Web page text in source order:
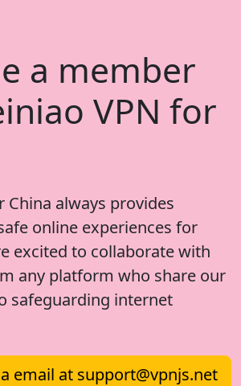
a member
VPN for
China always provides
online experiences for
excited to collaborate with
any platform who share our
safeguarding internet
email at support@vpnjs.net